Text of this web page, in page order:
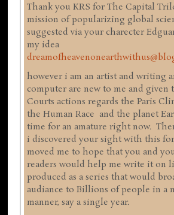
Thank you KRS for The Capital
mission of popularizing global
suggested via your charecter
my idea
however i am an artist and writing
computer are new to me and given
Courts actions regards the Paris
the Human Race and the planet
time for an amature right now.
i discovered your sight with this
moved me to hope that you and
readers would help me write it on
produced as a series that would
audiance to Billions of people in a
manner, say a single year.